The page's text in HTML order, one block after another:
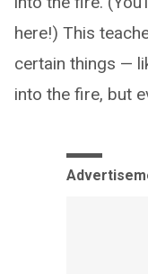
here!) This
certain things —
into the fire, but